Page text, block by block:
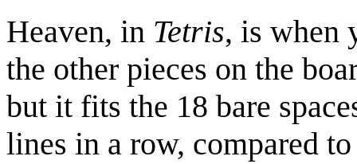
Heaven, in Tetris, is when
the other pieces on the
but it fits the 18 bare
lines in a row, compared